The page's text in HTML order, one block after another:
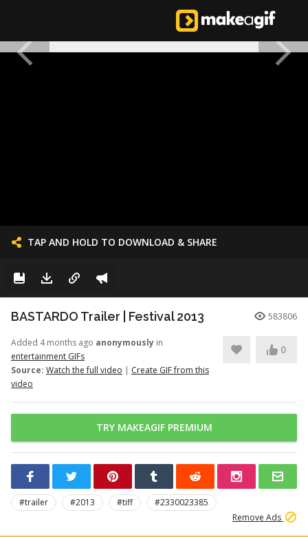
TAP AND HOLD TO DOWNLOAD & SHARE
BASTARDO Trailer | Festival 2013 583806
Added 4 months ago anonymously in
entertainment GIFs
Source: Watch the full video | Create GIF from this
video
0
TRY MAKEAGIF PREMIUM
#trailer #2013 #tiff
#2330023385
Remove Ads